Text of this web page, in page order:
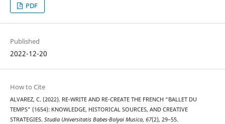
PDF
Published
2022-12-20
How to Cite
ALVAREZ, C. (2022). RE-WRITE AND RE-CREATE THE FRENCH “BALLET DU
TEMPS” (1654): KNOWLEDGE, HISTORICAL SOURCES, AND CREATIVE
STRATEGIES. Studia Universitatis Babes-Bolyai Musica, 67(2), 29–55.